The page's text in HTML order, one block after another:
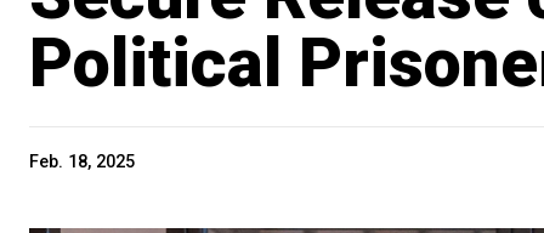
Political
Feb. 18, 2025